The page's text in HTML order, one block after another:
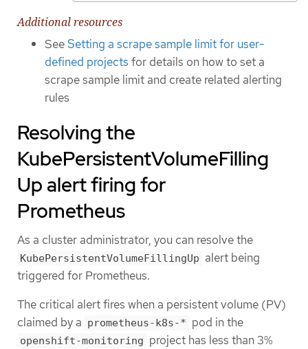
Additional resources
SeeSetting a scrape sample limit for user-
defined projects for details on how to set a
scrape sample limit and create related alerting
rules
Resolving the
KubePersistentVolumeFilling
Up alert firing for
Prometheus
As a cluster administrator, you can resolve the
KubePersistentVolumeFillingUp alert being
triggered for Prometheus.
The critical alert fires when a persistent volume (PV)
claimed by a prometheus-k8s-* pod in the
openshift-monitoring project has less than 3%